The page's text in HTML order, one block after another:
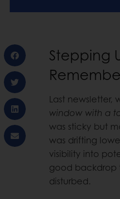
Stepping
Last newsletter,
window with a
was sticky but
was drifting
visibility into
good backdrop
disturbed.